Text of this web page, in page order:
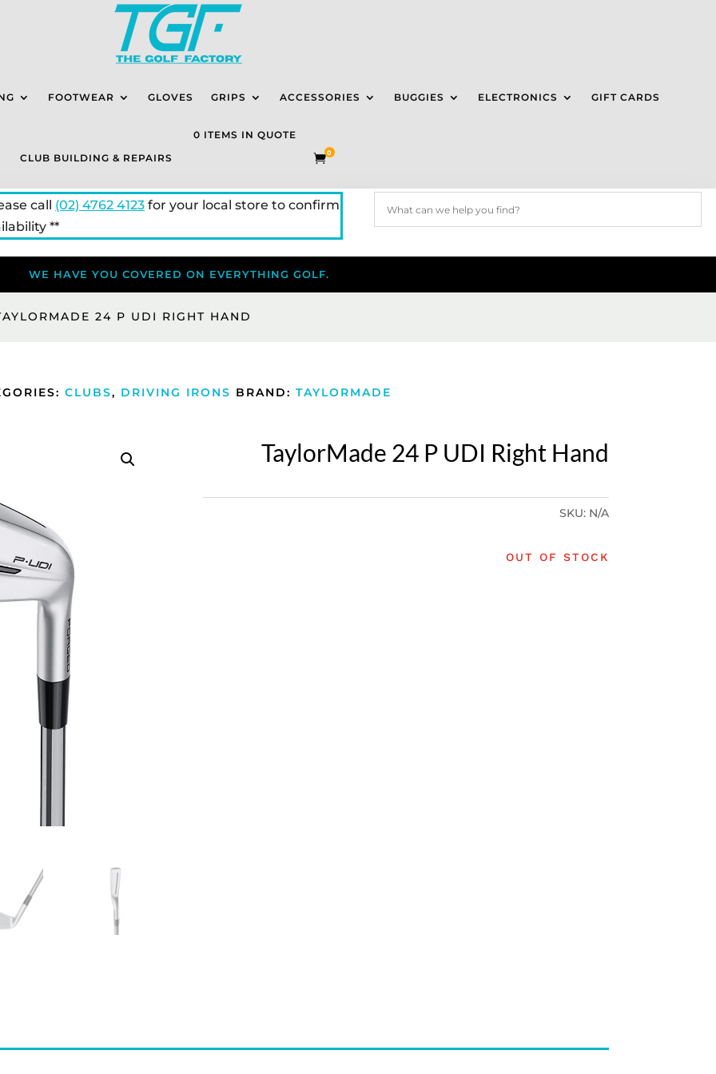
FOOTWEAR GLOVES GRIPS ACCESSORIES BUGGIES ELECTRONICS GIFT CARDS
CLUB BUILDING & REPAIRS
0 ITEMS IN QUOTE
0
call (02) 4762 4123for your local store to confirm
**
WE HAVE YOU COVERED ON EVERYTHING GOLF.
24 P UDI RIGHT HAND
CLUBS, DRIVING IRONS BRAND: TAYLORMADE
TaylorMade 24 P UDI Right Hand
SKU: N/A
OUT OF STOCK